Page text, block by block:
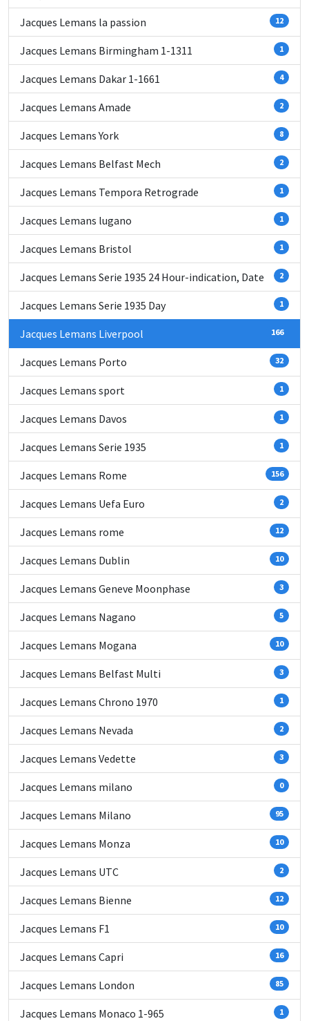
Jacques Lemans la passion 12
Jacques Lemans Birmingham 1-1311 1
Jacques Lemans Dakar 1-1661 4
Jacques Lemans Amade 2
Jacques Lemans York 8
Jacques Lemans Belfast Mech 2
Jacques Lemans Tempora Retrograde 1
Jacques Lemans lugano 1
Jacques Lemans Bristol 1
Jacques Lemans Serie 1935 24 Hour-indication, Date 2
Jacques Lemans Serie 1935 Day 1
Jacques Lemans Liverpool 166
Jacques Lemans Porto 32
Jacques Lemans sport 1
Jacques Lemans Davos 1
Jacques Lemans Serie 1935 1
Jacques Lemans Rome 156
Jacques Lemans Uefa Euro 2
Jacques Lemans rome 12
Jacques Lemans Dublin 10
Jacques Lemans Geneve Moonphase 3
Jacques Lemans Nagano 5
Jacques Lemans Mogana 10
Jacques Lemans Belfast Multi 3
Jacques Lemans Chrono 1970 1
Jacques Lemans Nevada 2
Jacques Lemans Vedette 3
Jacques Lemans milano 0
Jacques Lemans Milano 95
Jacques Lemans Monza 10
Jacques Lemans UTC 2
Jacques Lemans Bienne 12
Jacques Lemans F1 10
Jacques Lemans Capri 16
Jacques Lemans London 85
Jacques Lemans Monaco 1-965 1